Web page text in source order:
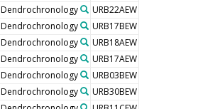
Dendrochronology URB22AEW
Dendrochronology URB17BEW
Dendrochronology URB18AEW
Dendrochronology URB17AEW
Dendrochronology URB03BEW
Dendrochronology URB30BEW